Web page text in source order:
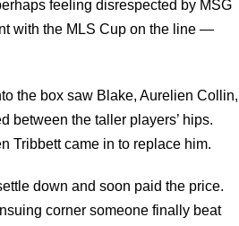
feeling disrespected by MSG
with the MLS Cup on the line —
the box saw Blake, Aurelien Collin,
between the taller players’ hips.
Tribbett came in to replace him.
down and soon paid the price.
corner someone finally beat